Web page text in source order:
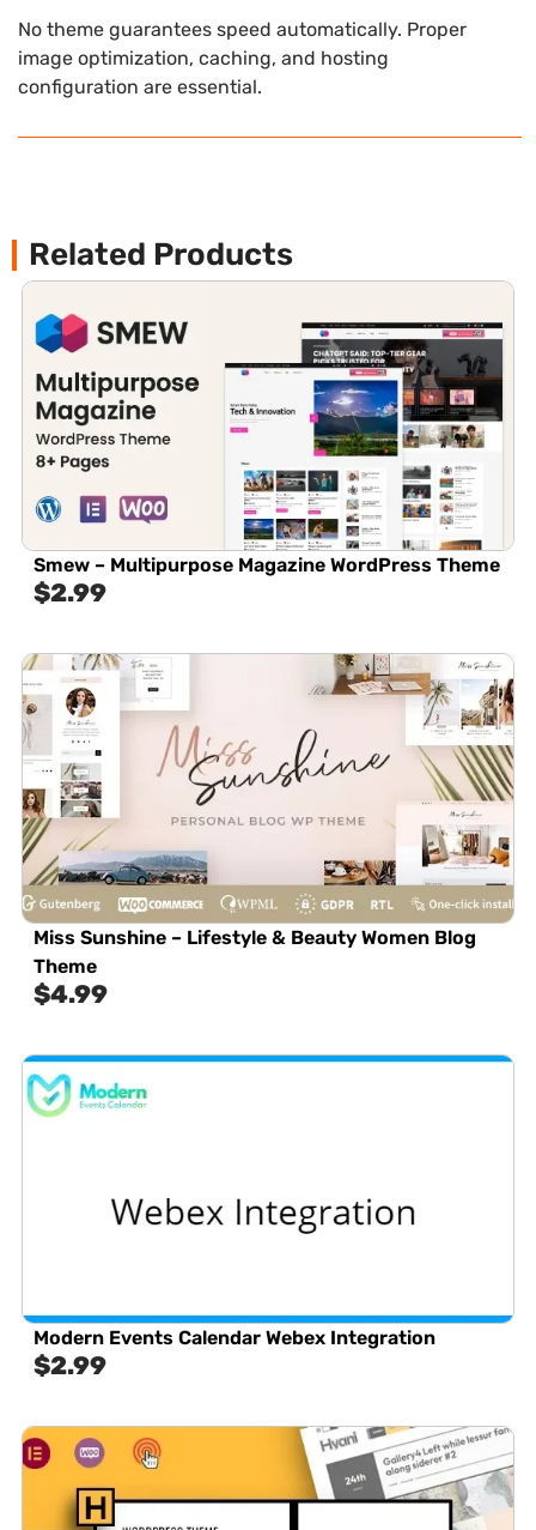
No theme guarantees speed automatically. Proper
image optimization, caching, and hosting
configuration are essential.
Related Products
Smew – Multipurpose Magazine WordPress Theme
$2.99
Miss Sunshine – Lifestyle & Beauty Women Blog
Theme
$4.99
Modern Events Calendar Webex Integration
$2.99